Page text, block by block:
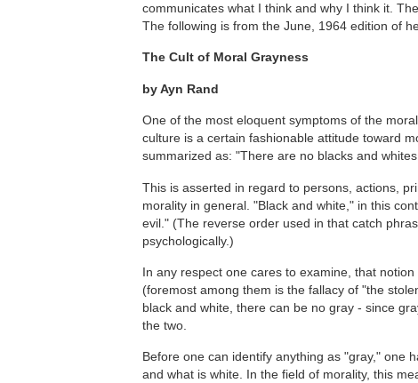
communicates what I think and why I think it.
The following is from the June, 1964 edition of
The Cult of Moral Grayness
by Ayn Rand
One of the most eloquent symptoms of the
culture is a certain fashionable attitude toward
summarized as: "There are no blacks and
This is asserted in regard to persons, actions,
morality in general. "Black and white," in this
evil." (The reverse order used in that catch
psychologically.)
In any respect one cares to examine, that
(foremost among them is the fallacy of "the
black and white, there can be no gray - since
the two.
Before one can identify anything as "gray," one
and what is white. In the field of morality, this